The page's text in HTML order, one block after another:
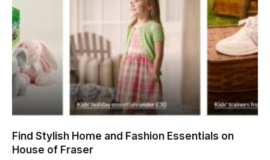
Find Stylish Home and Fashion Essentials on
House of Fraser